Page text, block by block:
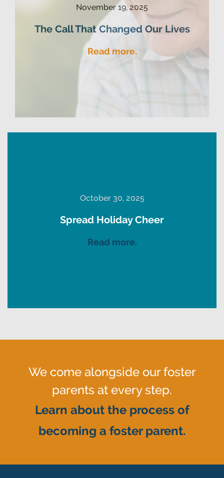
November 19, 2025
The Call That Changed Our Lives
Read more.
October 30, 2025
Spread Holiday Cheer
Read more.
We come alongside our foster
parents at every step.
Learn about the process of
becoming a foster parent.